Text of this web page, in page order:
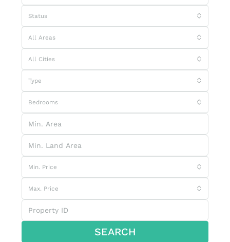
Status
All Areas
All Cities
Type
Bedrooms
Min. Price
Max. Price
SEARCH